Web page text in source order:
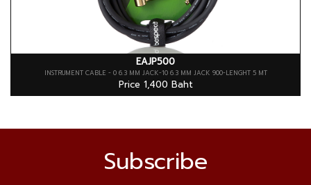
EAJP500
INSTRUMENT CABLE - 0 6.3 MM JACK-10 6.3 MM JACK 900-LENGHT 5 MT
Price 1,400 Baht
Subscribe